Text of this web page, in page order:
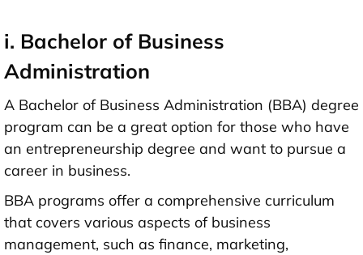
i. Bachelor of Business
Administration
A Bachelor of Business Administration (BBA) degree
program can be a great option for those who have
an entrepreneurship degree and want to pursue a
career in business.
BBA programs offer a comprehensive curriculum
that covers various aspects of business
management, such as finance, marketing,